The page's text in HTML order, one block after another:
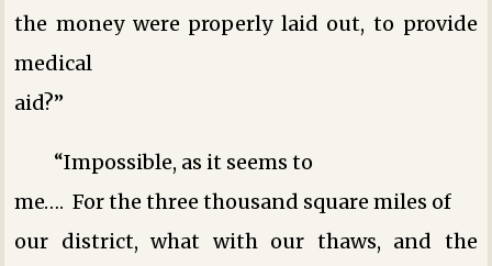
the money were properly laid out, to provide
medical
aid?”
“Impossible, as it seems to
me…. For the three thousand square miles of
our district, what with our thaws, and the